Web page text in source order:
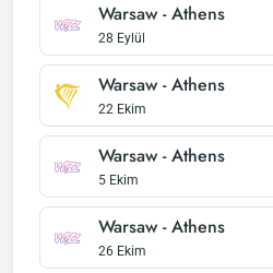
Warsaw - Athens
28 Eylül
Warsaw - Athens
22 Ekim
Warsaw - Athens
5 Ekim
Warsaw - Athens
26 Ekim